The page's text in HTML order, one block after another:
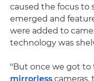
caused the focus to
emerged and
were added to
technology was
"But once we got
mirrorless